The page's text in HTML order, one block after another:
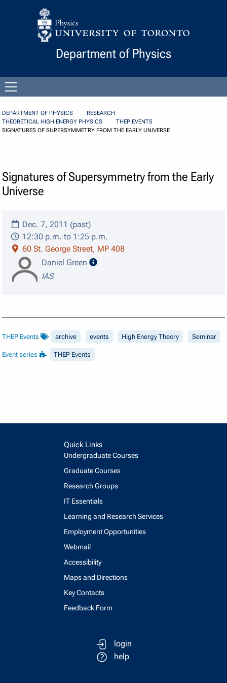
Skip to Content
Department of Physics
menu
DEPARTMENT OF PHYSICS
RESEARCH
THEORETICAL HIGH ENERGY PHYSICS
THEP EVENTS
SIGNATURES OF SUPERSYMMETRY FROM THE EARLY UNIVERSE
Signatures of Supersymmetry from the Early
Universe
Dec. 7, 2011 (past)
12:30 p.m. to 1:25 p.m.
60 St. George Street, MP 408
Daniel Green
speaker details
IAS
THEP Events archive events High Energy Theory Seminar
Event series THEP Events
Quick Links
Undergraduate Courses
Graduate Courses
Research Groups
IT Essentials
Learning and Research Services
Employment Opportunities
Webmail
Accessibility
Maps and Directions
Key Contacts
Feedback Form
login
help